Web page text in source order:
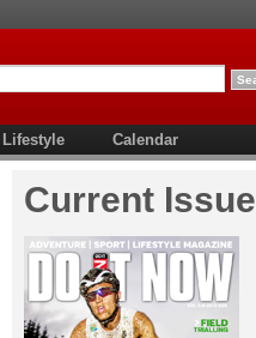
Lifestyle Calendar
Current Issue